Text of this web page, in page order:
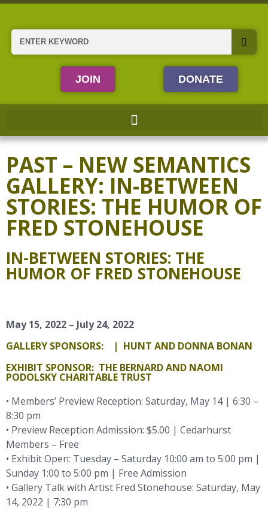
Skip
content
Search
JOIN DONATE
PAST – NEW SEMANTICS
GALLERY: IN-BETWEEN
STORIES: THE HUMOR OF
FRED STONEHOUSE
IN-BETWEEN STORIES: THE
HUMOR OF FRED STONEHOUSE
May 15, 2022 – July 24, 2022
GALLERY SPONSORS:
| HUNT AND DONNA BONAN
EXHIBIT SPONSOR: THE BERNARD AND NAOMI
PODOLSKY CHARITABLE TRUST
• Members’ Preview Reception: Saturday, May 14 | 6:30 –
8:30 pm
• Preview Reception Admission: $5.00 | Cedarhurst
Members – Free
• Exhibit Open: Tuesday – Saturday 10:00 am to 5:00 pm |
Sunday 1:00 to 5:00 pm | Free Admission
• Gallery Talk with Artist Fred Stonehouse: Saturday, May
14, 2022 | 7:30 pm